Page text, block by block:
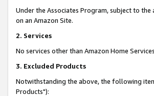
Under the Associates Program, subject to
on an Amazon Site.
2. Services
No services other than Amazon Home
3. Excluded Products
Notwithstanding the above, the following
Products"):